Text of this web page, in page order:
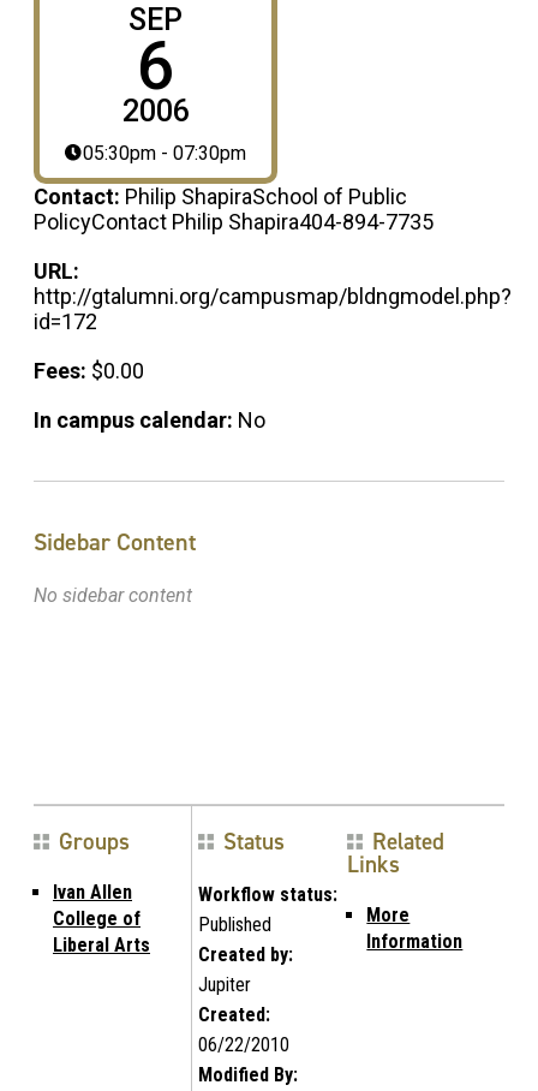
SEP
6
2006
05:30pm - 07:30pm
Contact: Philip ShapiraSchool of Public
PolicyContact Philip Shapira404-894-7735
URL:
http://gtalumni.org/campusmap/bldngmodel.php?
id=172
Fees: $0.00
In campus calendar: No
Sidebar Content
No sidebar content
Groups
Ivan Allen
College of
Liberal Arts
Status
Workflow status:
Published
Created by:
Jupiter
Created:
06/22/2010
Modified By:
Related
Links
More
Information